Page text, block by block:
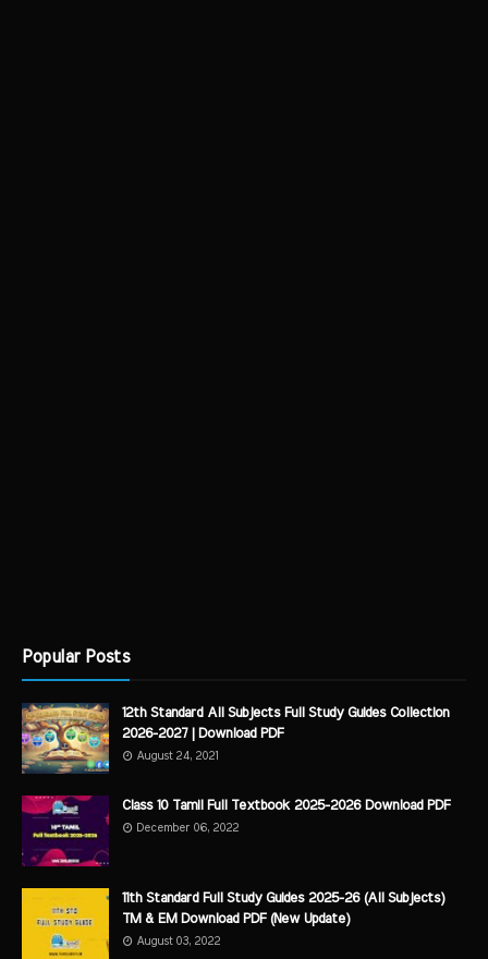
Popular Posts
12th Standard All Subjects Full Study Guides Collection
2026-2027 | Download PDF
August 24, 2021
Class 10 Tamil Full Textbook 2025-2026 Download PDF
December 06, 2022
11th Standard Full Study Guides 2025-26 (All Subjects)
TM & EM Download PDF (New Update)
August 03, 2022